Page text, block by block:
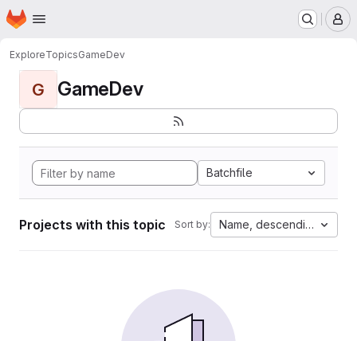
Skip to main content
Homepage
ExploreTopicsGameDev
G GameDev
Batchfile
Projects with this topic Sort by: Name, descending